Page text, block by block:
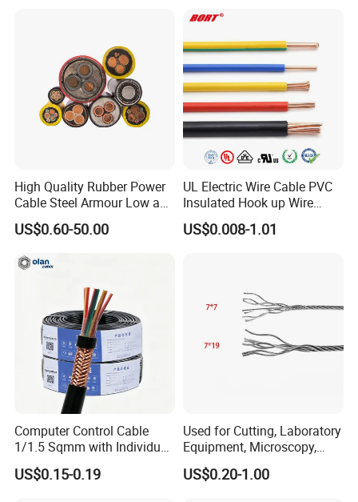
busbar testing machine
Busbar machine busbar packing machine busbar
packaging machine
Cable
High Quality Rubber Power
Cable Steel Armour Low and
Medium Voltage Electric
Cable Aluminum Insulated
Cable with Steel Wire CE
US$0.60-50.00
UL Electric Wire Cable PVC
Insulated Hook up Wire
UL1007
US$0.008-1.01
Computer Control Cable
1/1.5 Sqmm with Individual
& Overall Copper Braid
Screen
US$0.15-0.19
Used for Cutting, Laboratory
Equipment, Microscopy,
Medical Technology,
Robotics's Tungsten Wire
US$0.20-1.00